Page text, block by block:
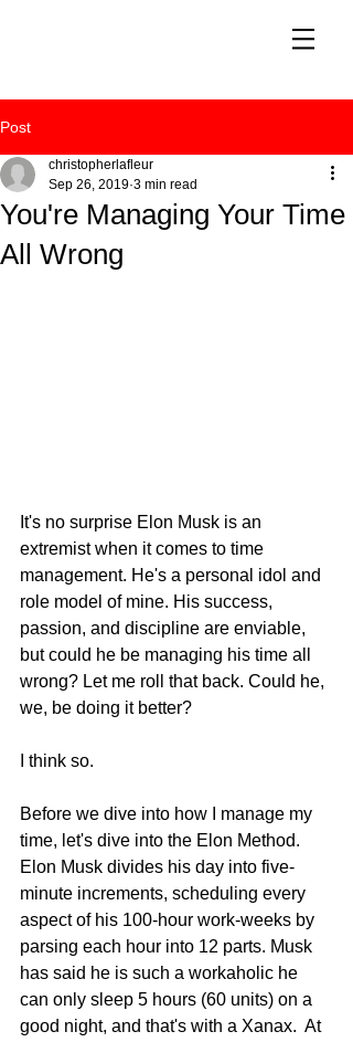
Post
You're Managing Your Time
All Wrong
christopherlafleur
Sep 26, 2019 3 min read
It's no surprise Elon Musk is an
extremist when it comes to time
management. He's a personal idol and
role model of mine. His success,
passion, and discipline are enviable,
but could he be managing his time all
wrong? Let me roll that back. Could he,
we, be doing it better?
I think so.
Before we dive into how I manage my
time, let's dive into the Elon Method.
Elon Musk divides his day into five-
minute increments, scheduling every
aspect of his 100-hour work-weeks by
parsing each hour into 12 parts. Musk
has said he is such a workaholic he
can only sleep 5 hours (60 units) on a
good night, and that's with a Xanax.  At